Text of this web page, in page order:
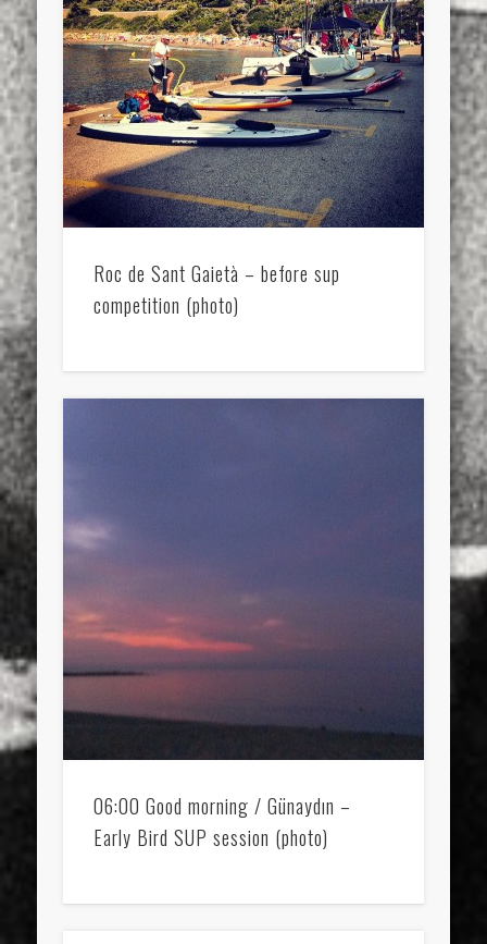
Roc de Sant Gaietà – before sup
competition (photo)
06:00 Good morning / Günaydın –
Early Bird SUP session (photo)